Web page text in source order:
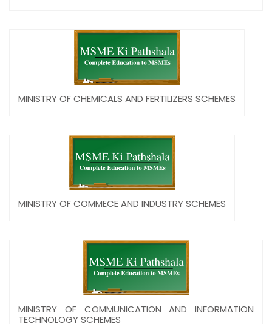
MINISTRY OF CHEMICALS AND FERTILIZERS SCHEMES
MINISTRY OF COMMECE AND INDUSTRY SCHEMES
MINISTRY OF COMMUNICATION AND INFORMATION
TECHNOLOGY SCHEMES